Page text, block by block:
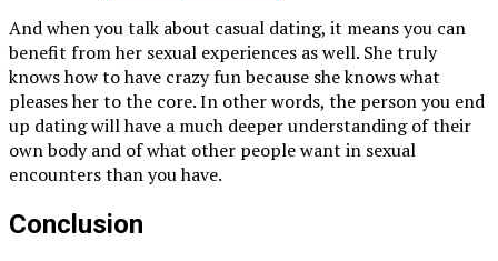
And when you talk about casual dating, it means you can
benefit from her sexual experiences as well. She truly
knows how to have crazy fun because she knows what
pleases her to the core. In other words, the person you end
up dating will have a much deeper understanding of their
own body and of what other people want in sexual
encounters than you have.
Conclusion